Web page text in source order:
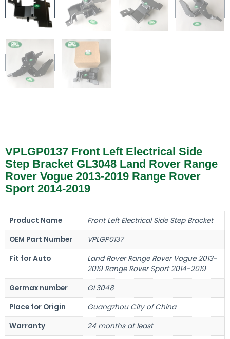
VPLGP0137 Front Left Electrical Side
Step Bracket GL3048 Land Rover Range
Rover Vogue 2013-2019 Range Rover
Sport 2014-2019
Product Name
Front Left Electrical Side Step Bracket
OEM Part Number
VPLGP0137
Fit for Auto
Land Rover Range Rover Vogue 2013-
2019 Range Rover Sport 2014-2019
Germax number
GL3048
Place for Origin
Guangzhou City of China
Warranty
24 months at least